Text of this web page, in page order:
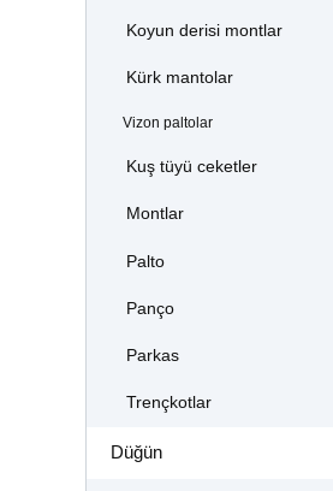
Koyun derisi montlar
Kürk mantolar
Vizon paltolar
Kuş tüyü ceketler
Montlar
Palto
Panço
Parkas
Trençkotlar
Düğün